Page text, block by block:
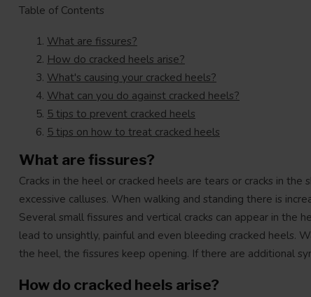
Table of Contents
What are fissures?
How do cracked heels arise?
What's causing your cracked heels?
What can you do against cracked heels?
5 tips to prevent cracked heels
5 tips on how to treat cracked heels
What are fissures?
Cracks in the heel or cracked heels are tears or cracks in
excessive calluses. When walking and standing there is
Several small fissures and vertical cracks can appear in the
lead to unsightly, painful and even bleeding cracked heels.
the heel, the fissures keep opening. If there are additional
How do cracked heels arise?